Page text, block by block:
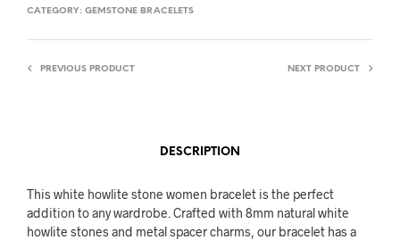
CATEGORY: GEMSTONE BRACELETS
PREVIOUS PRODUCT NEXT PRODUCT
DESCRIPTION
This white howlite stone women bracelet is the perfect
addition to any wardrobe. Crafted with 8mm natural white
howlite stones and metal spacer charms, our bracelet has a